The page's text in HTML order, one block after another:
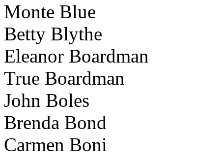
Monte Blue
Betty Blythe
Eleanor Boardman
True Boardman
John Boles
Brenda Bond
Carmen Boni